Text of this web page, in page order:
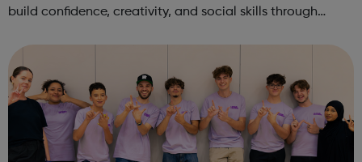
build confidence, creativity, and social skills through
teachers, our classes offer a fu...